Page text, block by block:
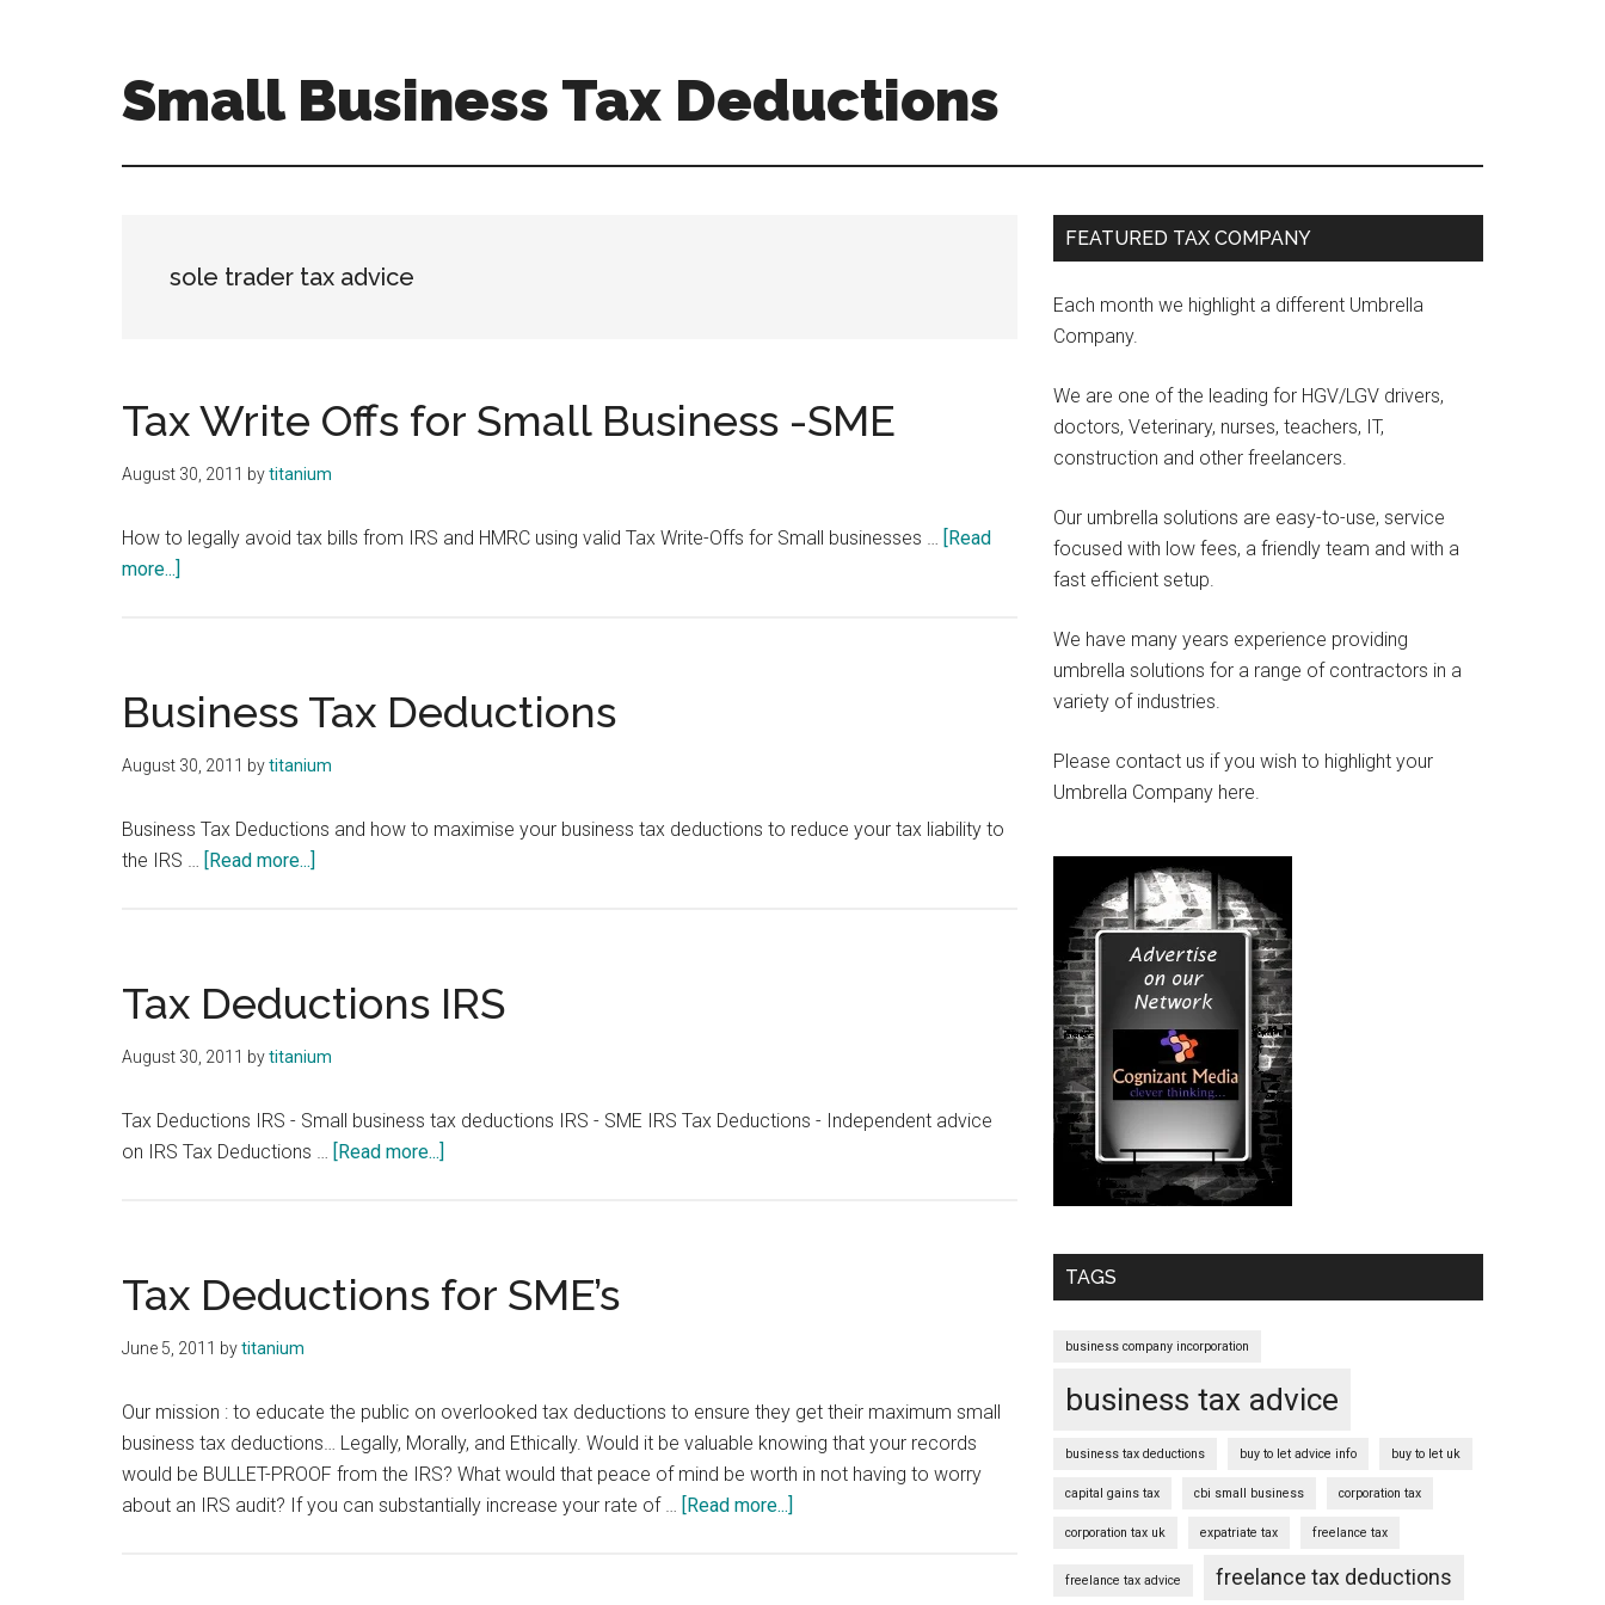
Small Business Tax Deductions
Efficient
FreelancersSmall
sole trader tax advice
Tax Write Offs for Small Business -SME
August 30, 2011 bytitanium
How to legally avoid tax bills from IRS and HMRC using valid Tax Write-Offs for Small businesses … [Read
more...]
for
Small
Business
SME
Business Tax Deductions
August 30, 2011 bytitanium
Business Tax Deductions and how to maximise your business tax deductions to reduce your tax liability to
the IRS … [Read more...]
Tax Deductions IRS
August 30, 2011 bytitanium
Tax Deductions IRS - Small business tax deductions IRS - SME IRS Tax Deductions - Independent advice
on IRS Tax Deductions … [Read more...]
Tax Deductions for SME’s
June 5, 2011 bytitanium
Our mission : to educate the public on overlooked tax deductions to ensure they get their maximum small
business tax deductions… Legally, Morally, and Ethically. Would it be valuable knowing that your records
would be BULLET-PROOF from the IRS? What would that peace of mind be worth in not having to worry
about an IRS audit? If you can substantially increase your rate of … [Read more...]
Primary
FEATURED TAX COMPANY
Each month we highlight a different Umbrella
Company.
We are one of the leading for HGV/LGV drivers,
doctors, Veterinary, nurses, teachers, IT,
construction and other freelancers.
Our umbrella solutions are easy-to-use, service
focused with low fees, a friendly team and with a
fast efficient setup.
We have many years experience providing
umbrella solutions for a range of contractors in a
variety of industries.
Please contact us if you wish to highlight your
Umbrella Company here.
TAGS
business company incorporation
business tax advice
business tax deductions buy to let advice info buy to let uk
capital gains tax cbi small business corporation tax
corporation tax uk expatriate tax freelance tax
freelance tax advice freelance tax deductions